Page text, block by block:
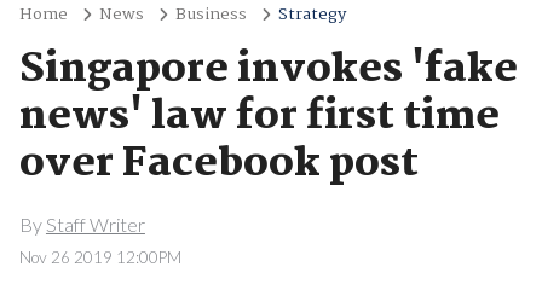
Home News Business Strategy
Singapore invokes 'fake
news' law for first time
over Facebook post
By Staff Writer
Nov 26 2019 12:00PM